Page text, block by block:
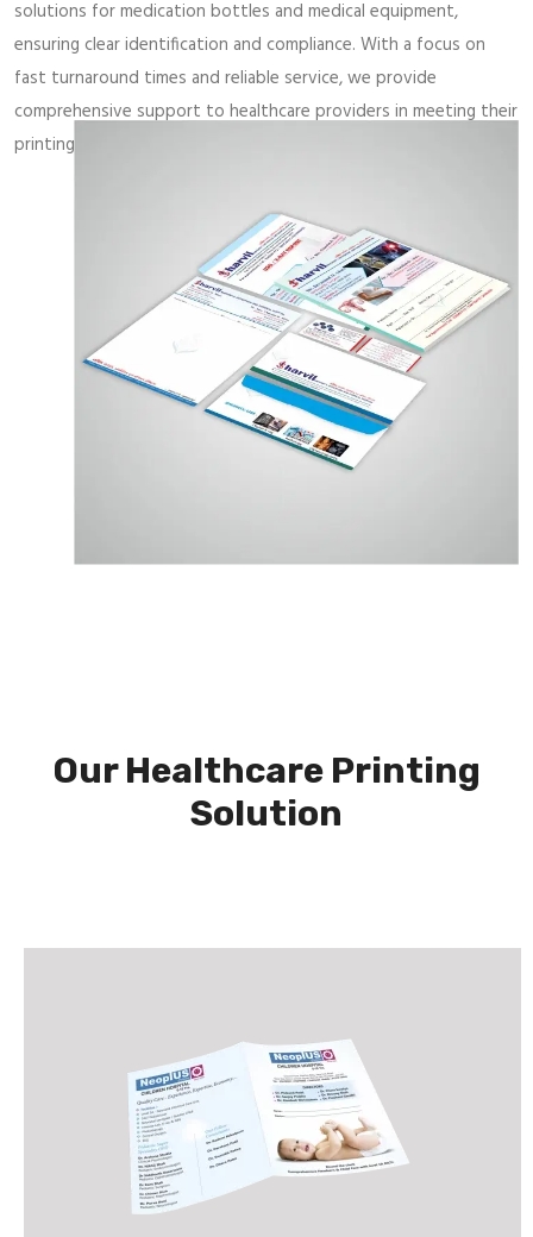
solutions for medication bottles and medical equipment,
ensuring clear identification and compliance. With a focus on
fast turnaround times and reliable service, we provide
comprehensive support to healthcare providers in meeting their
printing needs with precision and professionalism.
Our Healthcare Printing
Solution